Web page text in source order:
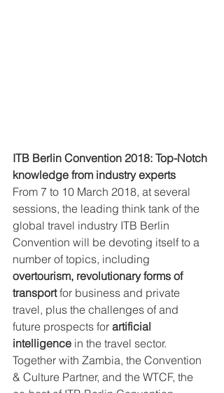
ITB Berlin Convention 2018: Top-Notch
knowledge from industry experts
From 7 to 10 March 2018, at several
sessions, the leading think tank of the
global travel industry ITB Berlin
Convention will be devoting itself to a
number of topics, including
overtourism, revolutionary forms of
transport for business and private
travel, plus the challenges of and
future prospects for artificial
intelligence in the travel sector.
Together with Zambia, the Convention
& Culture Partner, and the WTCF, the